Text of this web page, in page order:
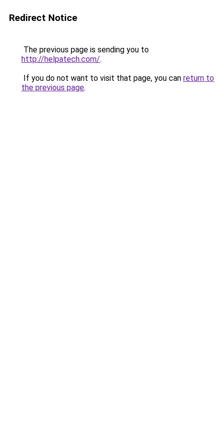
Redirect Notice
The previous page is sending you to
http://helpatech.com/.
If you do not want to visit that page, you can return to
the previous page.